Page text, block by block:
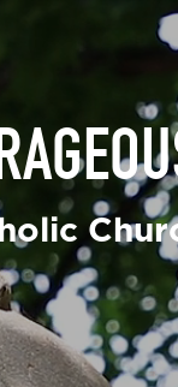
– Español
Prayer Shawl
Secular
Vincent de
&
Ministry